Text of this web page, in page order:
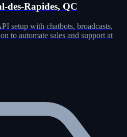
des-Rapides, QC
setup with chatbots, broadcasts,
to automate sales and support at